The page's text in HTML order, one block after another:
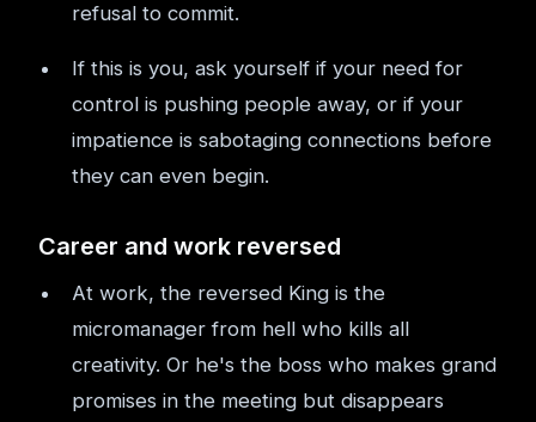
refusal to commit.
If this is you, ask yourself if your need for
control is pushing people away, or if your
impatience is sabotaging connections before
they can even begin.
Career and work reversed
At work, the reversed King is the
micromanager from hell who kills all
creativity. Or he's the boss who makes grand
promises in the meeting but disappears